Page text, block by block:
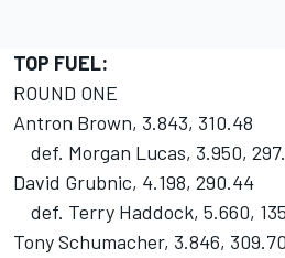
TOP FUEL:
ROUND ONE
Antron Brown, 3.843, 310.48
def. Morgan Lucas, 3.950,
David Grubnic, 4.198, 290.44
def. Terry Haddock, 5.660,
Tony Schumacher, 3.846, 309.70